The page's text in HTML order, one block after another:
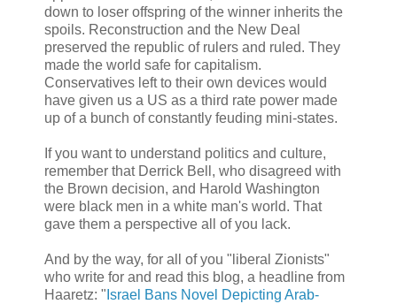
down to loser offspring of the winner inherits the
spoils. Reconstruction and the New Deal
preserved the republic of rulers and ruled. They
made the world safe for capitalism.
Conservatives left to their own devices would
have given us a US as a third rate power made
up of a bunch of constantly feuding mini-states.
If you want to understand politics and culture,
remember that Derrick Bell, who disagreed with
the Brown decision, and Harold Washington
were black men in a white man's world. That
gave them a perspective all of you lack.
And by the way, for all of you "liberal Zionists"
who write for and read this blog, a headline from
Haaretz: " Israel Bans Novel Depicting Arab-